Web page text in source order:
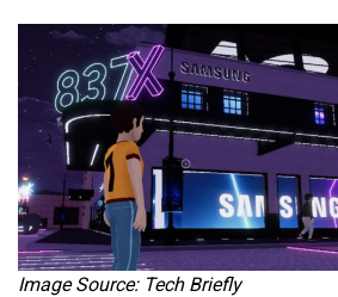
Image Source: Tech Briefly